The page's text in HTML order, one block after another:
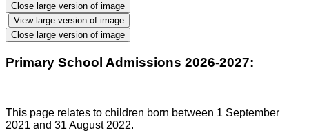
Close large version of image
View large version of image
Close large version of image
Primary School Admissions 2026-2027:
This page relates to children born between 1 September
2021 and 31 August 2022.